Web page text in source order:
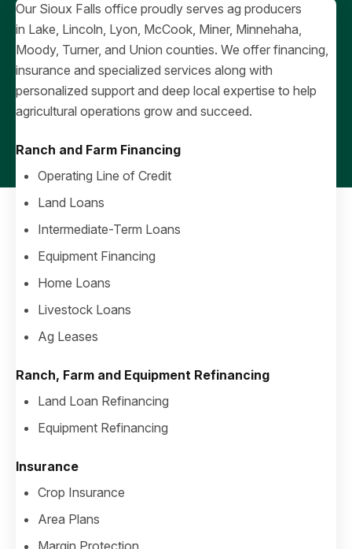
Our Sioux Falls office proudly serves ag producers
in Lake, Lincoln, Lyon, McCook, Miner, Minnehaha,
Moody, Turner, and Union counties. We offer financing,
insurance and specialized services along with
personalized support and deep local expertise to help
agricultural operations grow and succeed.
Ranch and Farm Financing
Operating Line of Credit
Land Loans
Intermediate-Term Loans
Equipment Financing
Home Loans
Livestock Loans
Ag Leases
Ranch, Farm and Equipment Refinancing
Land Loan Refinancing
Equipment Refinancing
Insurance
Crop Insurance
Area Plans
Margin Protection